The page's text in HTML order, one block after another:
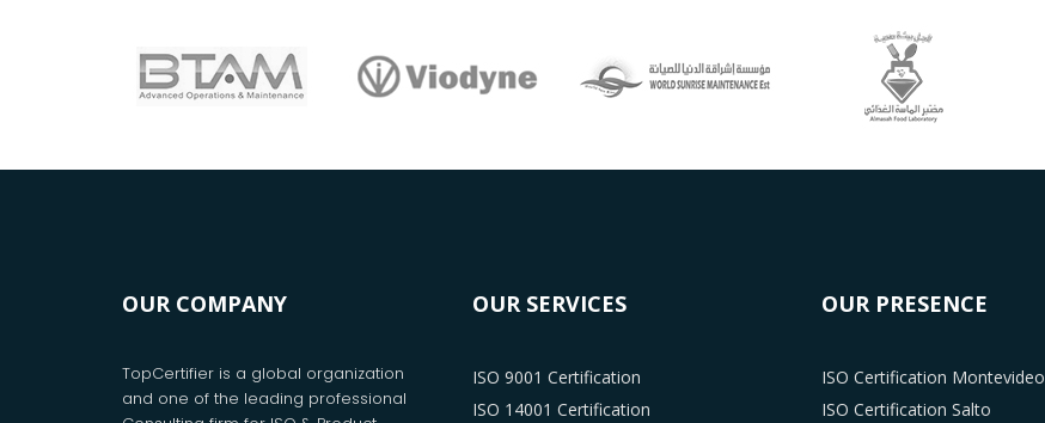
OUR COMPANY
TopCertifier is a global organization
and one of the leading professional
OUR SERVICES
ISO 9001 Certification
ISO 14001 Certification
OUR PRESENCE
ISO Certification Montevideo
ISO Certification Salto